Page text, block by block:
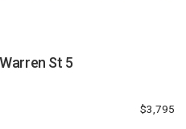
St 5
$3,795